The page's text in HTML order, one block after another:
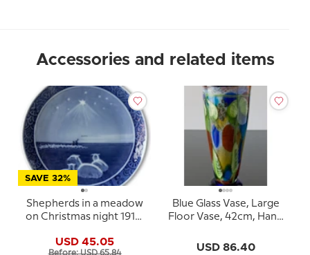
Accessories and related items
SAVE 32%
Shepherds in a meadow
on Christmas night 1918,
Christmas plate
USD 45.05
Before: USD 65.84
Blue Glass Vase, Large
Floor Vase, 42cm, Hand
USD 86.40